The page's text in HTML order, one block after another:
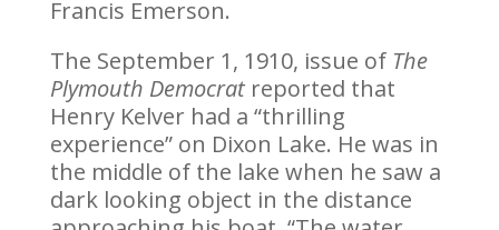
Francis Emerson.
The September 1, 1910, issue of The
Plymouth Democrat reported that
Henry Kelver had a “thrilling
experience” on Dixon Lake. He was in
the middle of the lake when he saw a
dark looking object in the distance